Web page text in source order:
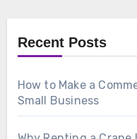
Recent Posts
How to Make a
Small Business